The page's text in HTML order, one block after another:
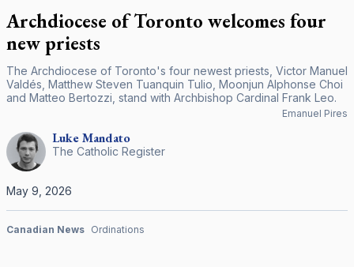
Archdiocese of Toronto welcomes four
new priests
The Archdiocese of Toronto's four newest priests, Victor Manuel
Valdés, Matthew Steven Tuanquin Tulio, Moonjun Alphonse Choi
and Matteo Bertozzi, stand with Archbishop Cardinal Frank Leo.
Emanuel Pires
LukeMandato
The Catholic Register
May 9, 2026
Canadian News Ordinations